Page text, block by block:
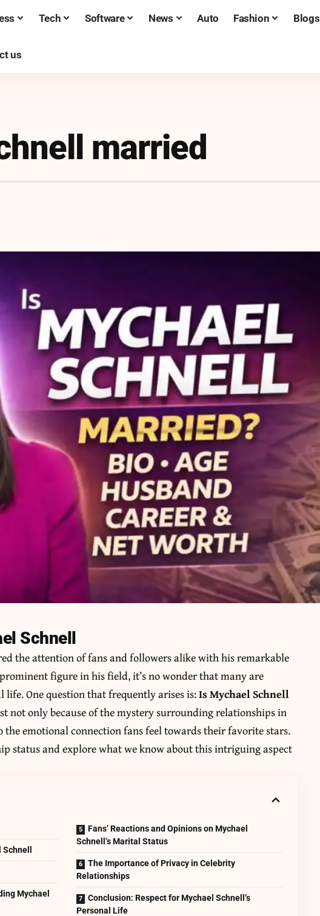
Tech Software News Auto Fashion Blogs
us
married
Schnell
the attention of fans and followers alike with his remarkable
figure in his field, it’s no wonder that many are
life. One question that frequently arises is:Is Mychael Schnell
not only because of the mystery surrounding relationships in
emotional connection fans feel towards their favorite stars.
status and explore what we know about this intriguing aspect
Mychael
Fans’ Reactions and Opinions on Mychael
Schnell’s Marital Status
The Importance of Privacy in Celebrity
Relationships
Conclusion: Respect for Mychael Schnell’s
Personal Life